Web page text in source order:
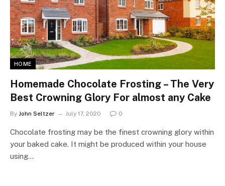
HOME
Homemade Chocolate Frosting – The Very
Best Crowning Glory For almost any Cake
By John Seltzer July 17, 2020 0
Chocolate frosting may be the finest crowning glory within
your baked cake. It might be produced within your house
using…